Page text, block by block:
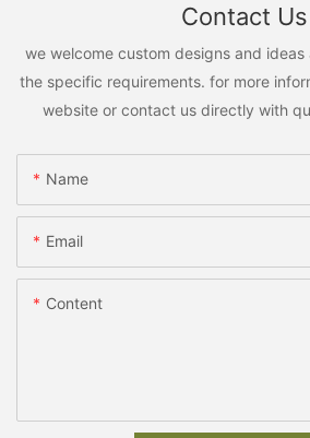
Contact Us
we welcome custom designs and
the specific requirements. for more
website or contact us directly with
Name
Email
Content